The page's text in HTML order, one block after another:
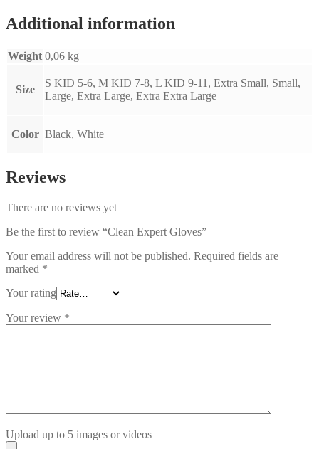
Additional information
Weight 0,06 kg
Size
S KID 5-6, M KID 7-8, L KID 9-11, Extra Small, Small,
Large, Extra Large, Extra Extra Large
Color Black, White
Reviews
There are no reviews yet
Be the first to review “Clean Expert Gloves”
Your email address will not be published. Required fields are
marked *
Your rating
Your review *
Upload up to 5 images or videos